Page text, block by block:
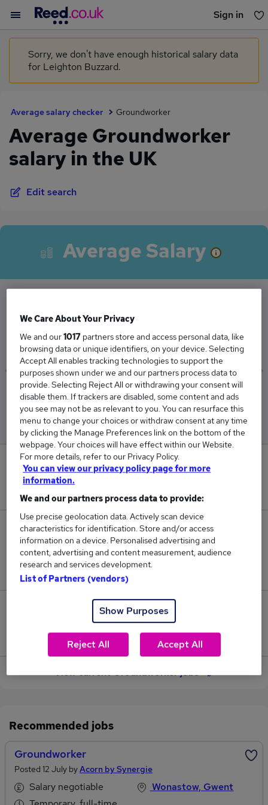
Sign in
You haven't saved any jobs yet
Sorry, we don't have enough historical salary data
for Leighton Buzzard.
Average salary checker Groundworker
Average Groundworker
salary in the UK
Edit search
Average Salary
The Average Groundworker salary in the UK is
£42,151
Low
£41,739
High
£42,828
1
70
Jobs in Reed.co.uk, ranging from £41,739 to
£42,828.
4
Jobs that pay more than the average (£42,151).
View current Groundworker jobs
Recommended jobs
Groundworker
Posted 12 July byAcorn by Synergie
Salary negotiable
Wonastow, Gwent
We Care About Your Privacy
We and our1017 partners store and access personal data, like
browsing data or unique identifiers, on your device. Selecting
Accept All enables tracking technologies to support the
purposes shown under we and our partners process data to
provide. Selecting Reject All or withdrawing your consent will
disable them. If trackers are disabled, some content and ads
you see may not be as relevant to you. You can resurface this
menu to change your choices or withdraw consent at any time
by clicking the Manage Preferences link on the bottom of the
webpage. Your choices will have effect within our Website.
For more details, refer to our Privacy Policy.
You can view our privacy policy page for more
information.
We and our partners process data to provide:
Use precise geolocation data. Actively scan device
characteristics for identification. Store and/or access
information on a device. Personalised advertising and
content, advertising and content measurement, audience
research and services development.
List of Partners (vendors)
Show Purposes
Reject All Accept All